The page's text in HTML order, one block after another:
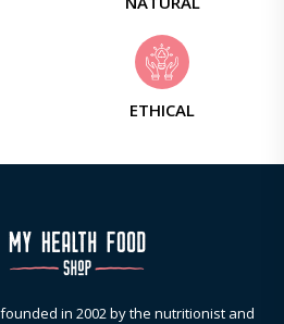
ETHICAL
in 2002 by the nutritionist and